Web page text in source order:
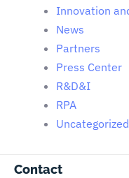
Innovation
News
Partners
Press Center
R&D&I
RPA
Uncategorized
Contact